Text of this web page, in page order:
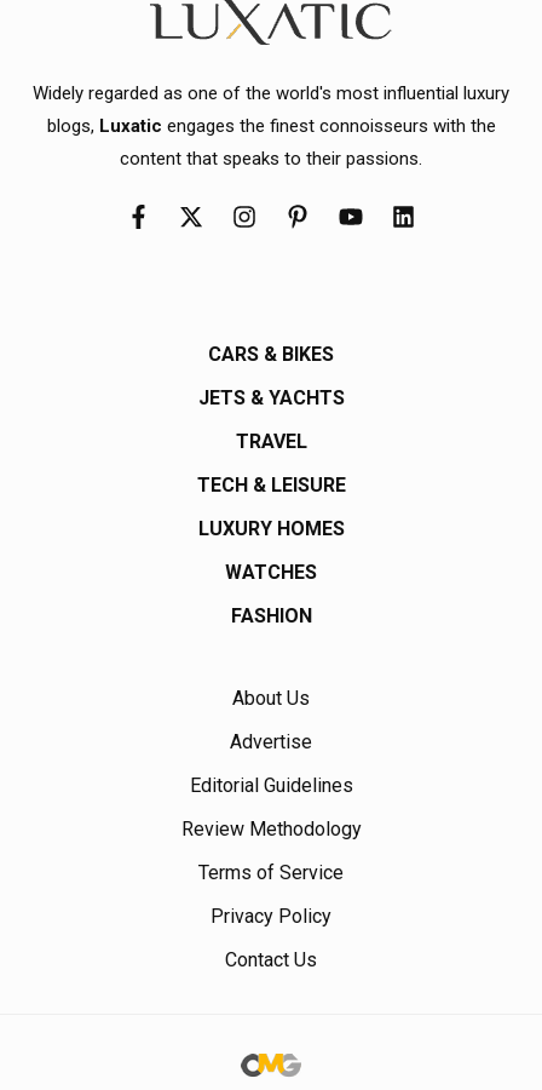
Widely regarded as one of the world's most influential luxury
blogs, Luxatic engages the finest connoisseurs with the
content that speaks to their passions.
CARS & BIKES
JETS & YACHTS
TRAVEL
TECH & LEISURE
LUXURY HOMES
WATCHES
FASHION
About Us
Advertise
Editorial Guidelines
Review Methodology
Terms of Service
Privacy Policy
Contact Us